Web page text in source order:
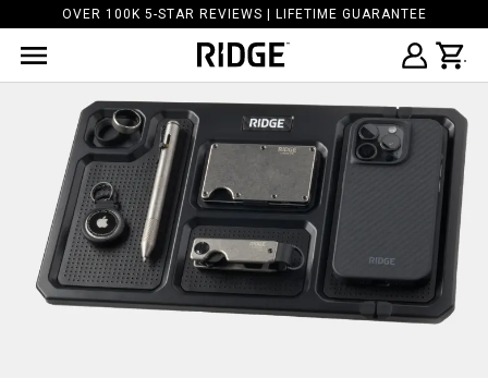
OVER 100K 5-STAR REVIEWS | LIFETIME GUARANTEE